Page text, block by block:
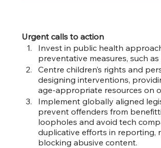
Urgent calls to action
Invest in public health
preventative measures, such
Centre children’s rights and
designing interventions,
age-appropriate resources on
Implement globally aligned
prevent offenders from
loopholes and avoid tech
duplicative efforts in reporting,
blocking abusive content.